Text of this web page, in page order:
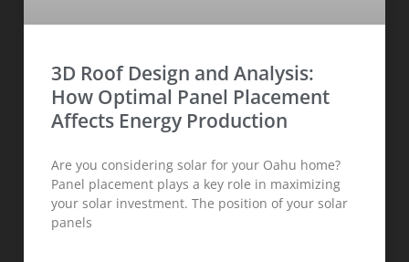
3D Roof Design and Analysis:
How Optimal Panel Placement
Affects Energy Production
Are you considering solar for your Oahu home?
Panel placement plays a key role in maximizing
your solar investment. The position of your solar
panels